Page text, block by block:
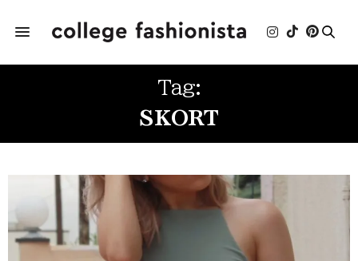
Tag:
SKORT